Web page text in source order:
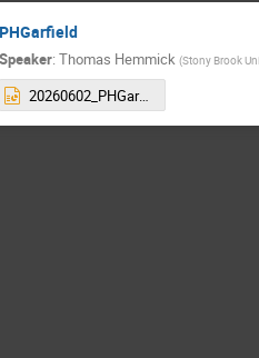
PHGarfield
Speaker: Thomas Hemmick (Stony Brook
20260602_PHGarfield.pptx